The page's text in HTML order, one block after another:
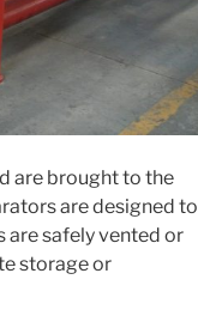
are brought to the
are designed to
are safely vented or
storage or